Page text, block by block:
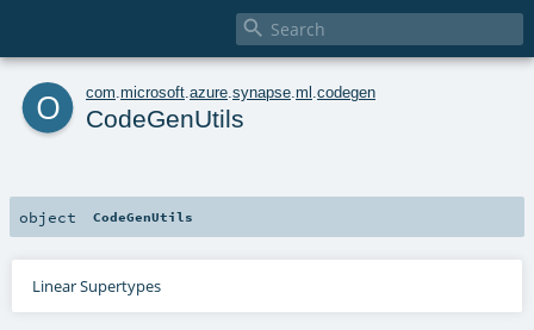

o com microsoft azure synapse ml codegen
CodeGenUtils
object CodeGenUtils
Linear Supertypes